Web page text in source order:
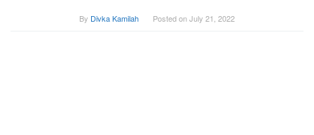
By Divka Kamilah Posted onJuly 21, 2022